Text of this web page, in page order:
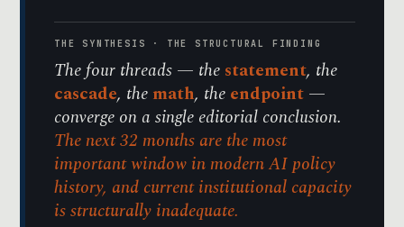
THE SYNTHESIS · THE STRUCTURAL FINDING
The four threads — the statement, the
cascade, the math, the endpoint —
converge on a single editorial conclusion.
The next 32 months are the most
important window in modern AI policy
history, and current institutional capacity
is structurally inadequate.